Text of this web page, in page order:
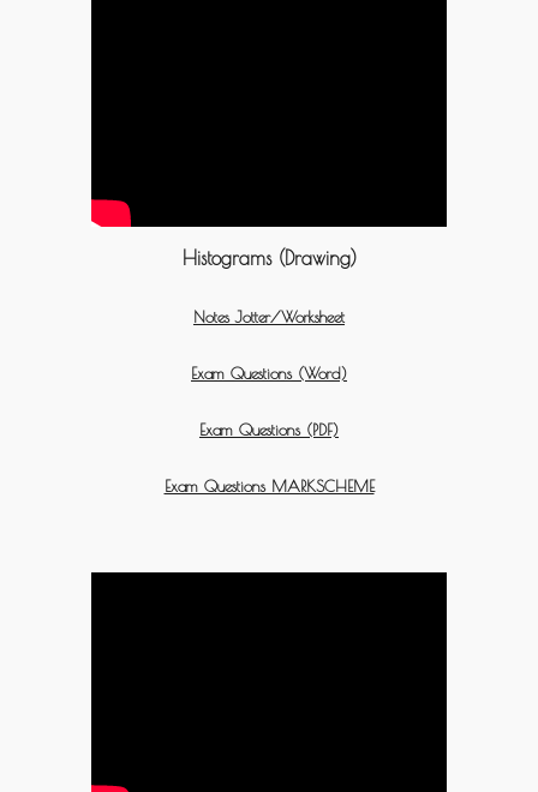
Histograms (Drawing)
Notes Jotter/Worksheet
Exam Questions (Word)
Exam Questions (PDF)
Exam Questions MARKSCHEME